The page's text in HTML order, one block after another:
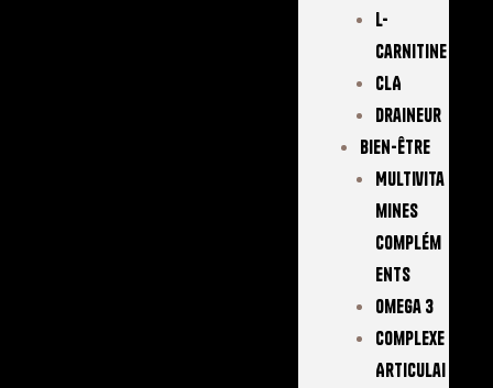
L-
Carnitine
CLA
Draineur
Bien-Être
Multivita
Mines
Complém
Ents
Omega 3
Complexe
Articulai